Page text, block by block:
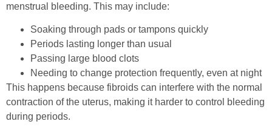
menstrual bleeding. This may include:
Soaking through pads or tampons quickly
Periods lasting longer than usual
Passing large blood clots
Needing to change protection frequently, even at night
This happens because fibroids can interfere with the normal
contraction of the uterus, making it harder to control bleeding
during periods.